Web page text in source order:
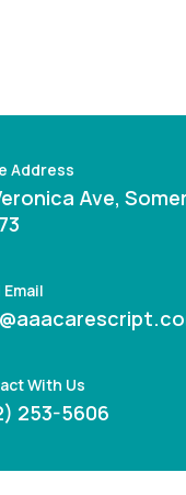
Address
Ave,
With Us
253-5606